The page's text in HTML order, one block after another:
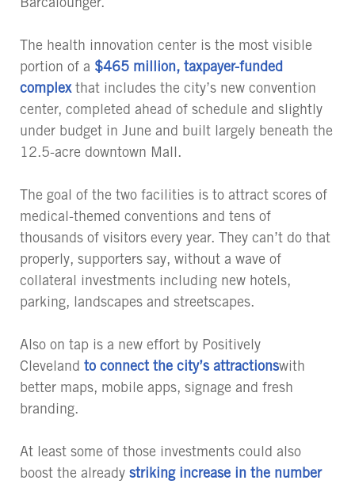
The health innovation center is the most visible
portion of a $465 million, taxpayer-funded
complexthat includes the city’s new convention
center, completed ahead of schedule and slightly
under budget in June and built largely beneath the
12.5-acre downtown Mall.
The goal of the two facilities is to attract scores of
medical-themed conventions and tens of
thousands of visitors every year. They can’t do that
properly, supporters say, without a wave of
collateral investments including new hotels,
parking, landscapes and streetscapes.
Also on tap is a new effort by Positively
Cleveland to connect the city’s attractionswith
better maps, mobile apps, signage and fresh
branding.
At least some of those investments could also
boost the already striking increase in the number